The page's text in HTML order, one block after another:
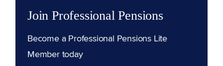
Join Professional Pensions
Become a Professional Pensions Lite
Member today